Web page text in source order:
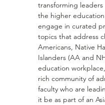
transforming
the higher education
engage in curated
topics that address
Americans, Native
Islanders (AA and
education
rich community of
faculty who are
it be as part of an